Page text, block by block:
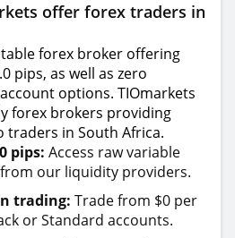
offer forex traders in
forex broker offering
pips, as well as zero
options. TIOmarkets
forex brokers providing
traders in South Africa.
pips: Access raw variable
our liquidity providers.
trading: Trade from $0 per
or Standard accounts.